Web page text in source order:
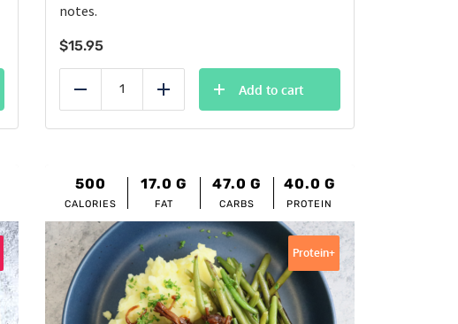
notes.
$15.95
Reduce Add
Add to cart
500
CALORIES
17.0 G
FAT
47.0 G
CARBS
40.0 G
PROTEIN
Protein+